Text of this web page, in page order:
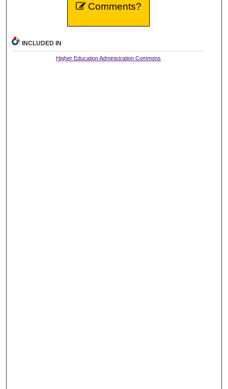
Comments?
INCLUDED IN
Higher Education Administration Commons